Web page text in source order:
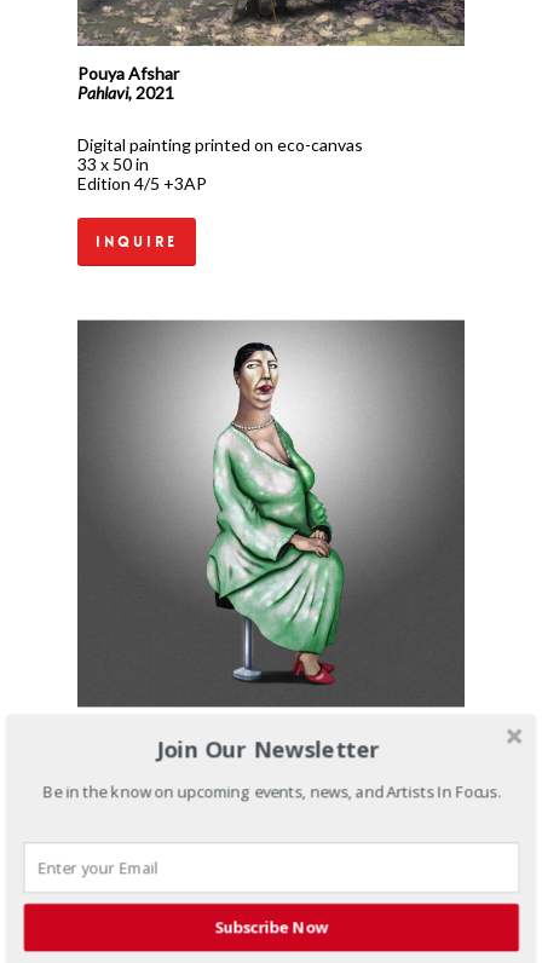
Pouya Afshar
Pahlavi,2021
Digital painting printed on eco-canvas
33 x 50 in
Edition 4/5 +3AP
Inquire
Pouya Afshar
Ghamar
Framed: 25.50 x 23.35 in
4/5+3AP
Inquire
Join Our Newsletter
Be in the know on upcoming events, news, and Artists In Focus.
Subscribe Now